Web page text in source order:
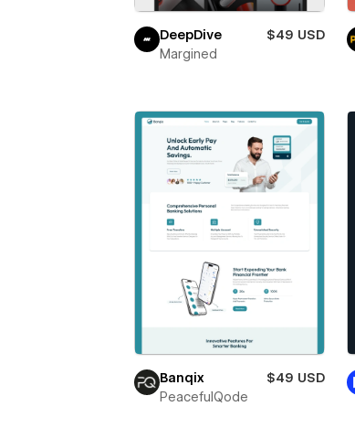
DeepDive
$49 USD
Margined
Banqix
$49 USD
PeacefulQode